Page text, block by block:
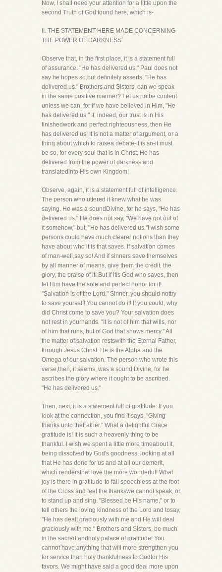
Now, I shall need your attention for a little upon the
second Truth of God found here, which is-
II. THE STATEMENT HERE MADE CONCERNING
THE POWER OF DARKNESS.
Observe that, in the first place, it is a statement full
of assurance. "He has delivered us." Paul does not
say he hopes so,but definitely asserts, "He has
delivered us." Brothers and Sisters, can we speak
in the same positive manner? Let us notbe content
unless we can, for if we have believed in Him, "He
has delivered us." If, indeed, our trust is in His
finishedwork and perfect righteousness, then He
has delivered us! It is not a matter of argument, or a
thing about which to raisea debate-it is so-it must
be so, for every soul that is in Christ, He has
delivered from the power of darkness and
translatedinto His own Kingdom!
Observe, again, it is a statement full of intelligence.
The person who uttered it knew what he was
saying. He was a soundDivine, for he says, "He has
delivered us." He does not say, "We have got out of
it somehow," but, "He has delivered us."I wish some
persons could have much clearer notions than they
have about who it is that saves. If salvation comes
of man-well,say so! And if sinners save themselves
by all manner of means, give them the credit, the
glory, the praise of it! But if itis God who saves, then
let Him have the sole and perfect honor for it!
"Salvation is of the Lord." Sinner, you should nottry
to save yourself! You cannot do it! If you could, why
did Christ come to save you? Your salvation does
not rest in yourhands. "It is not of him that wills, nor
of him that runs, but of God that shows mercy." All
the matter of salvation restswith the Eternal Father,
through Jesus Christ. He is the Alpha and the
Omega of our salvation. The person who wrote this
verse,then, it seems, was a sound Divine, for he
ascribes the glory where it ought to be ascribed.
"He has delivered us."
Then, next, it is a statement full of gratitude. If you
look at the connection, you find it says, "Giving
thanks unto theFather." What a delightful Grace
gratitude is! It is such a heavenly thing to be
thankful. I wish we spent a little more timeabout it,
being dissolved by God's goodness, looking at all
that He has done for us and at all our demerit,
which rendersthat love the more wonderful! What
joy is there in gratitude-to fall speechless at the foot
of the Cross and feel the thankswe cannot speak, or
to stand up and sing, "Blessed be His name," or to
tell others the loving kindness of the Lord and tosay,
"He has dealt graciously with me and He will deal
graciously with me." Brothers and Sisters, be much
in the sacred andholy palace of gratitude! You
cannot have anything that will more strengthen you
for service than holy thankfulness to Godfor His
favors. We might have said a good deal more upon